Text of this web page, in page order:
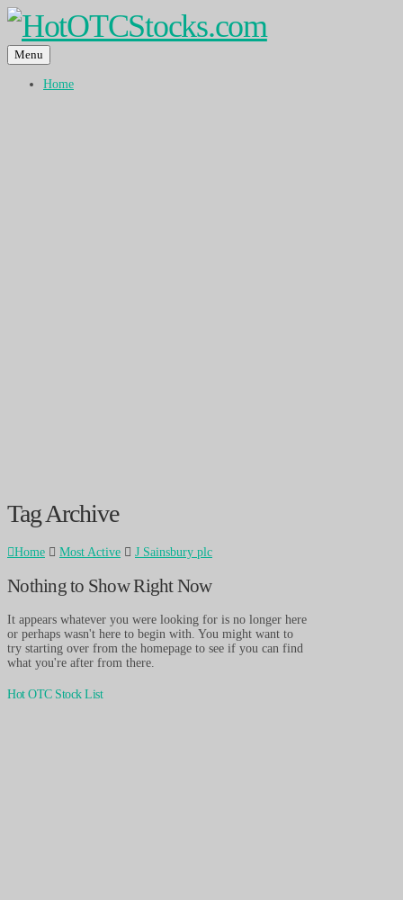
Menu
Home
Tag Archive
Home Most Active J Sainsbury plc
Nothing to Show Right Now
It appears whatever you were looking for is no longer here
or perhaps wasn't here to begin with. You might want to
try starting over from the homepage to see if you can find
what you're after from there.
Hot OTC Stock List